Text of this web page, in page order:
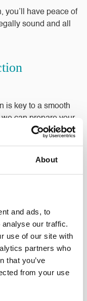
About
and ads, to
our traffic.
use of our site with
partners who
that you’ve
from your use
you’ll have peace of
sound and all
is key to a smooth
can prepare your
and compliant,
By providing
information upfront,
as possible.